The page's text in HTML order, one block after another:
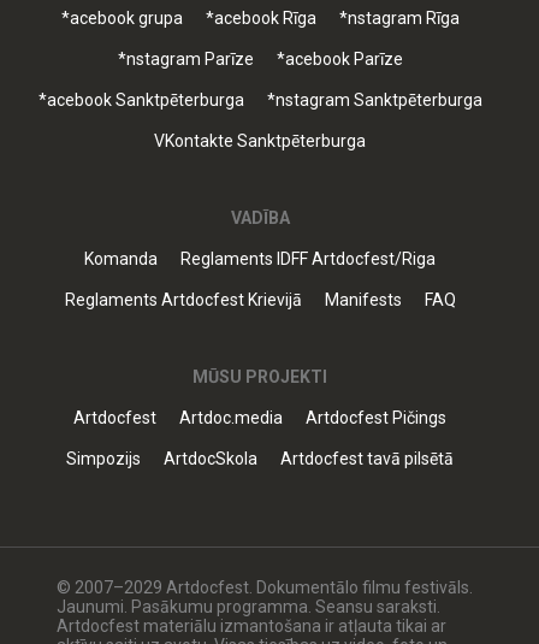
*acebook grupa *acebook Rīga *nstagram Rīga
*nstagram Parīze *acebook Parīze
*acebook Sanktpēterburga *nstagram Sanktpēterburga
VKontakte Sanktpēterburga
VADĪBA
Komanda Reglaments IDFF Artdocfest/Riga
Reglaments Artdocfest Krievijā Manifests FAQ
MŪSU PROJEKTI
Artdocfest Artdoc.media Artdocfest Pičings
Simpozijs ArtdocSkola Artdocfest tavā pilsētā
© 2007–2029 Artdocfest. Dokumentālo filmu festivāls.
Jaunumi. Pasākumu programma. Seansu saraksti.
Artdocfest materiālu izmantošana ir atļauta tikai ar